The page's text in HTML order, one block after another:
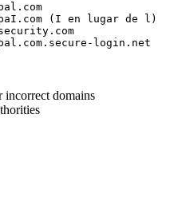
(I en lugar de l)
incorrect domains